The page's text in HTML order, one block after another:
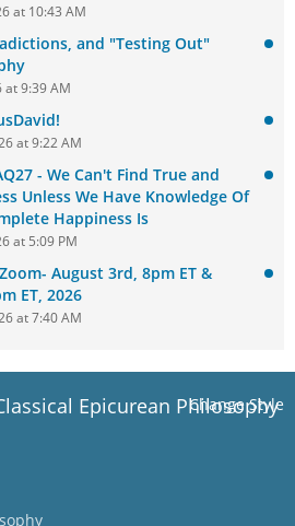
at 10:43 AM
and "Testing Out"
at 9:39 AM
at 9:22 AM
- We Can't Find True and
Unless We Have Knowledge Of
Happiness Is
at 5:09 PM
August 3rd, 8pm ET &
ET, 2026
at 7:40 AM
Change Style
Epicurean Philosophy